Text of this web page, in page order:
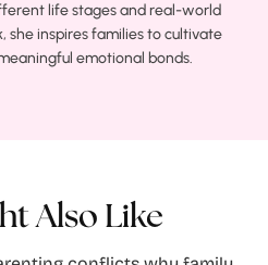
life stages and real-world
she inspires families to cultivate
emotional bonds.
Also Like